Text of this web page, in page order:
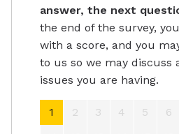
answer, the next
the end of the survey,
with a score, and you
to us so we may discuss
issues you are having.
1 2 3 4 5 6